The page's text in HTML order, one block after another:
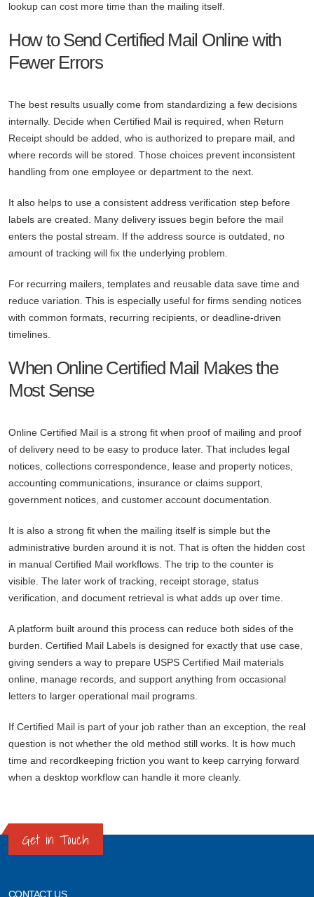
lookup can cost more time than the mailing itself.
How to Send Certified Mail Online with
Fewer Errors
The best results usually come from standardizing a few decisions
internally. Decide when Certified Mail is required, when Return
Receipt should be added, who is authorized to prepare mail, and
where records will be stored. Those choices prevent inconsistent
handling from one employee or department to the next.
It also helps to use a consistent address verification step before
labels are created. Many delivery issues begin before the mail
enters the postal stream. If the address source is outdated, no
amount of tracking will fix the underlying problem.
For recurring mailers, templates and reusable data save time and
reduce variation. This is especially useful for firms sending notices
with common formats, recurring recipients, or deadline-driven
timelines.
When Online Certified Mail Makes the
Most Sense
Online Certified Mail is a strong fit when proof of mailing and proof
of delivery need to be easy to produce later. That includes legal
notices, collections correspondence, lease and property notices,
accounting communications, insurance or claims support,
government notices, and customer account documentation.
It is also a strong fit when the mailing itself is simple but the
administrative burden around it is not. That is often the hidden cost
in manual Certified Mail workflows. The trip to the counter is
visible. The later work of tracking, receipt storage, status
verification, and document retrieval is what adds up over time.
A platform built around this process can reduce both sides of the
burden. Certified Mail Labels is designed for exactly that use case,
giving senders a way to prepare USPS Certified Mail materials
online, manage records, and support anything from occasional
letters to larger operational mail programs.
If Certified Mail is part of your job rather than an exception, the real
question is not whether the old method still works. It is how much
time and recordkeeping friction you want to keep carrying forward
when a desktop workflow can handle it more cleanly.
Get in Touch
CONTACT US